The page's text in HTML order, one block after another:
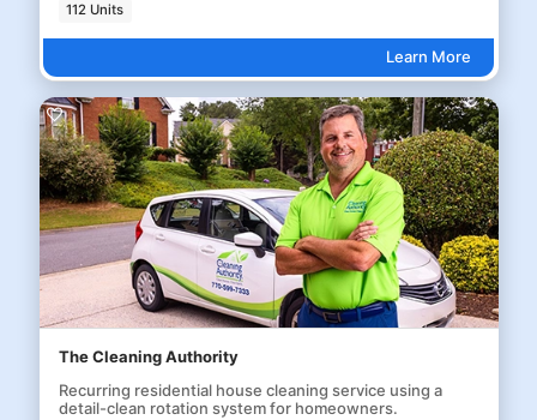
112 Units
Learn More
The Cleaning Authority
Recurring residential house cleaning service using a
detail-clean rotation system for homeowners.